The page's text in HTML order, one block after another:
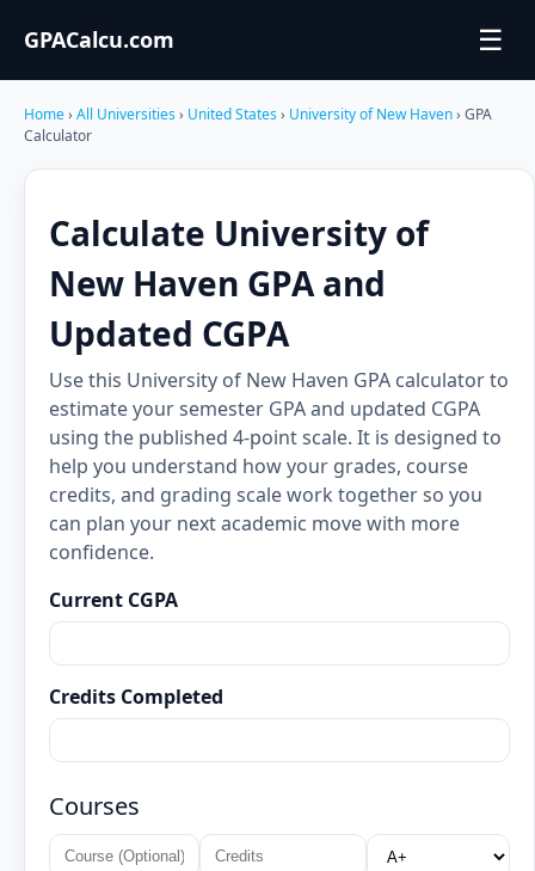
GPACalcu.com ☰
Home› All Universities› United States› University of New Haven› GPA
Calculator
Calculate University of
New Haven GPA and
Updated CGPA
Use this University of New Haven GPA calculator to
estimate your semester GPA and updated CGPA
using the published 4-point scale. It is designed to
help you understand how your grades, course
credits, and grading scale work together so you
can plan your next academic move with more
confidence.
Current CGPA
Credits Completed
Courses